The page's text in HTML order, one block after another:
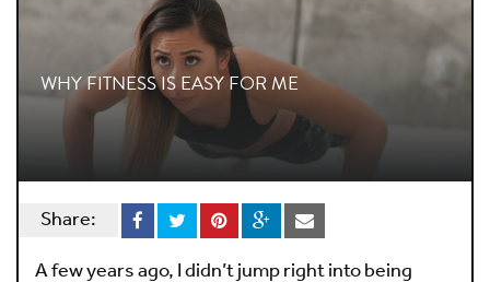
WHY FITNESS IS EASY FOR ME
Share:
A few years ago, I didn’t jump right into being